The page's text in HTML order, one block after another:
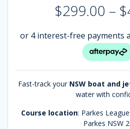
out of 5
based on
rating
$299.00 – $
Fast-track your NSW boat and
water with
Course location: Parkes
Parkes NSW